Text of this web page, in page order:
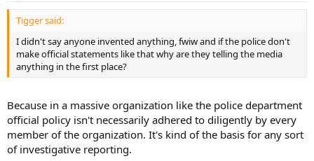
Tigger said:
I didn't say anyone invented anything, fwiw and if the police don't
make official statements like that why are they telling the media
anything in the first place?
Because in a massive organization like the police department
official policy isn't necessarily adhered to diligently by every
member of the organization. It's kind of the basis for any sort
of investigative reporting.